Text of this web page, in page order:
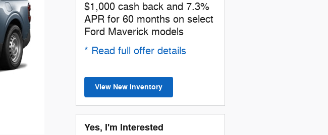
$1,000 cash back and 7.3%
APR for 60 months on select
Ford Maverick models
* Read full offer details
View New Inventory
Yes, I'm Interested